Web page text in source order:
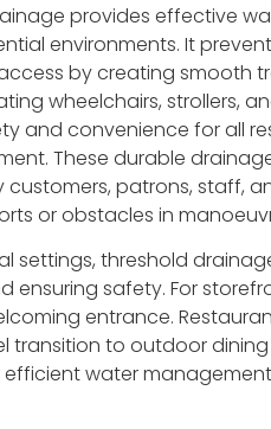
provides effective
environments. It
by creating smooth
wheelchairs, strollers,
and convenience for all
These durable
patrons, staff,
or obstacles in
settings, threshold
ensuring safety. For
entrance.
transition to outdoor
water